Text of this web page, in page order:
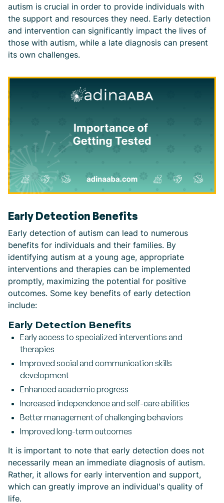
autism is crucial in order to provide individuals with
the support and resources they need. Early detection
and intervention can significantly impact the lives of
those with autism, while a late diagnosis can present
its own challenges.
Early Detection Benefits
Early detection of autism can lead to numerous
benefits for individuals and their families. By
identifying autism at a young age, appropriate
interventions and therapies can be implemented
promptly, maximizing the potential for positive
outcomes. Some key benefits of early detection
include:
Early Detection Benefits
Early access to specialized interventions and
therapies
Improved social and communication skills
development
Enhanced academic progress
Increased independence and self-care abilities
Better management of challenging behaviors
Improved long-term outcomes
It is important to note that early detection does not
necessarily mean an immediate diagnosis of autism.
Rather, it allows for early intervention and support,
which can greatly improve an individual's quality of
life.